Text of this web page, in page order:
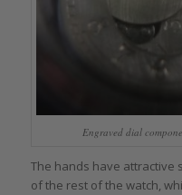
Engraved dial
The hands have attractive
of the rest of the watch,